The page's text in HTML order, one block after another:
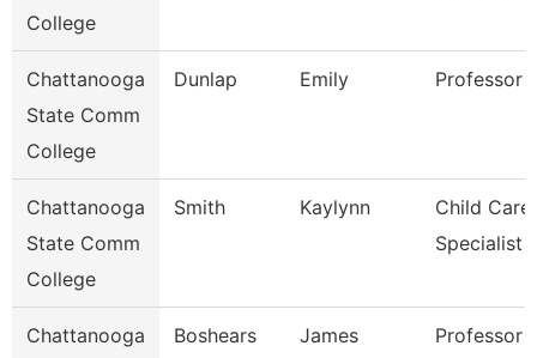
College
Chattanooga
State Comm
College
Dunlap Emily Professor
Chattanooga
State Comm
College
Smith Kaylynn
Child Care
Specialist
Chattanooga
Boshears James Professor